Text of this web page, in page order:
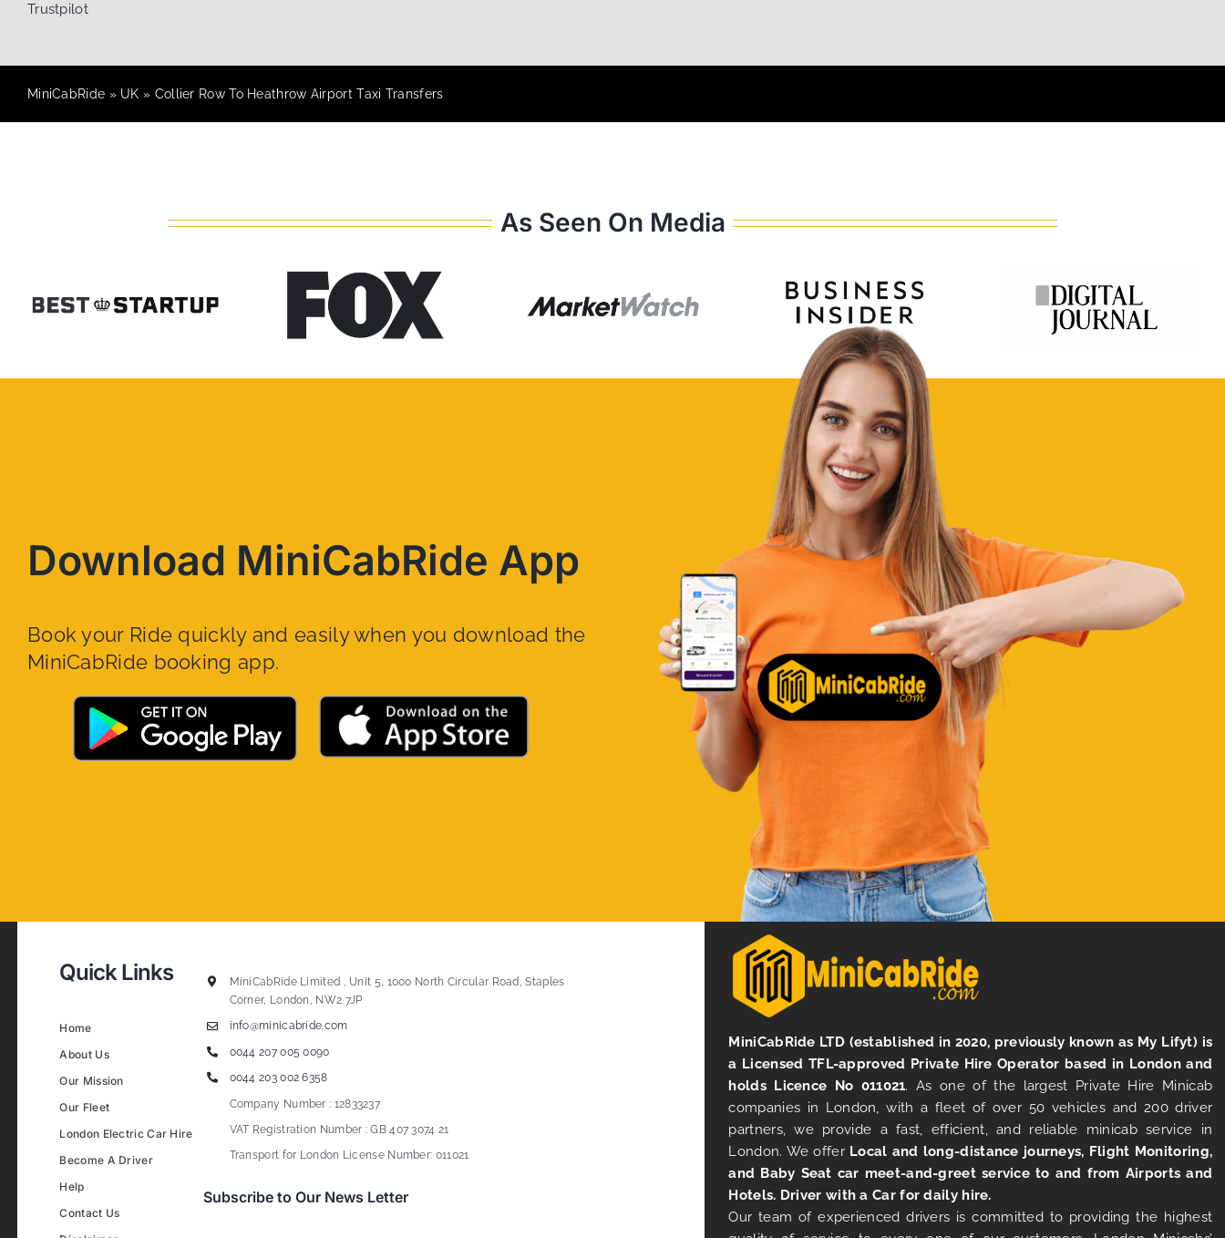
Trustpilot
MiniCabRide » UK » Collier Row To Heathrow Airport Taxi Transfers
As Seen On Media
Download MiniCabRide App
Book your Ride quickly and easily when you download the
MiniCabRide booking app.
Quick Links
Home
About Us
Our Mission
Our Fleet
London Electric Car Hire
Become A Driver
Help
Contact Us
MiniCabRide Limited , Unit 5, 1000 North Circular Road, Staples
Corner, London, NW2 7JP
info@minicabride.com
0044 207 005 0090
0044 203 002 6358
Company Number : 12833237
VAT Registration Number : GB 407 3074 21
Transport for London License Number: 011021
Subscribe to Our News Letter
MiniCabRide LTD (established in 2020, previously known as My Lifyt) is
a Licensed TFL-approved Private Hire Operator based in London and
holds Licence No 011021. As one of the largest Private Hire Minicab
companies in London, with a fleet of over 50 vehicles and 200 driver
partners, we provide a fast, efficient, and reliable minicab service in
London. We offer Local and long-distance journeys, Flight Monitoring,
and Baby Seat car meet-and-greet service to and from Airports and
Hotels. Driver with a Car for daily hire.
Our team of experienced drivers is committed to providing the highest